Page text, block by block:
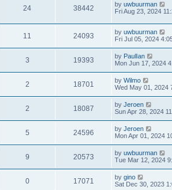
24 38442 by uwbuurman
Fri Aug 23, 2024
11 24093 by uwbuurman
Fri Jul 05, 2024
3 19393 by PaulIan
Mon Jun 17, 2024
2 18701 by Wilmo
Wed May 01, 2024
2 18087 by Jeroen
Sun Apr 28, 2024
5 24596 by Jeroen
Mon Apr 01, 2024
9 20573 by uwbuurman
Tue Mar 12, 2024
0 17071 by gino
Sat Dec 30, 2023